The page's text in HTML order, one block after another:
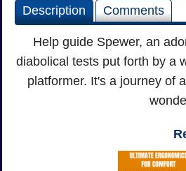
Description Comments
Help guide Spewer, an
diabolical tests put forth by a
platformer. It's a journey of